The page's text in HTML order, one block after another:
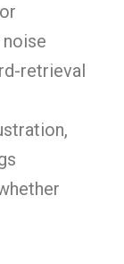
retrieval